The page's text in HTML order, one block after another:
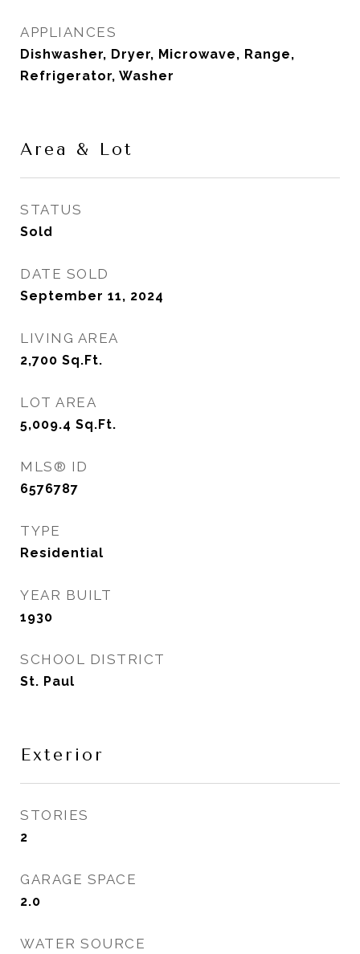
APPLIANCES
Dishwasher, Dryer, Microwave, Range,
Refrigerator, Washer
Area & Lot
STATUS
Sold
DATE SOLD
September 11, 2024
LIVING AREA
2,700 Sq.Ft.
LOT AREA
5,009.4 Sq.Ft.
MLS® ID
6576787
TYPE
Residential
YEAR BUILT
1930
SCHOOL DISTRICT
St. Paul
Exterior
STORIES
2
GARAGE SPACE
2.0
WATER SOURCE